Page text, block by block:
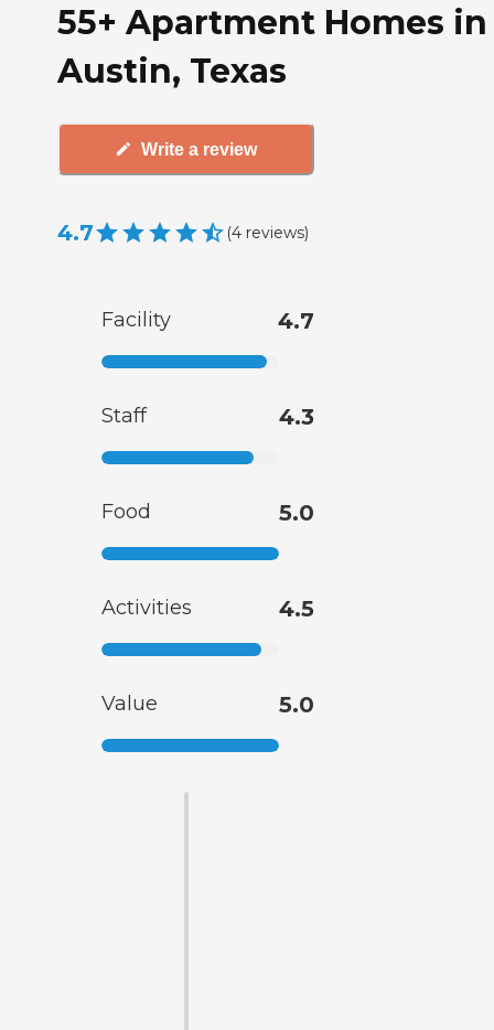
55+ Apartment Homes in
Austin, Texas
Write a review
4.7 (4 reviews)
Facility 4.7
Staff 4.3
Food 5.0
Activities 4.5
Value 5.0